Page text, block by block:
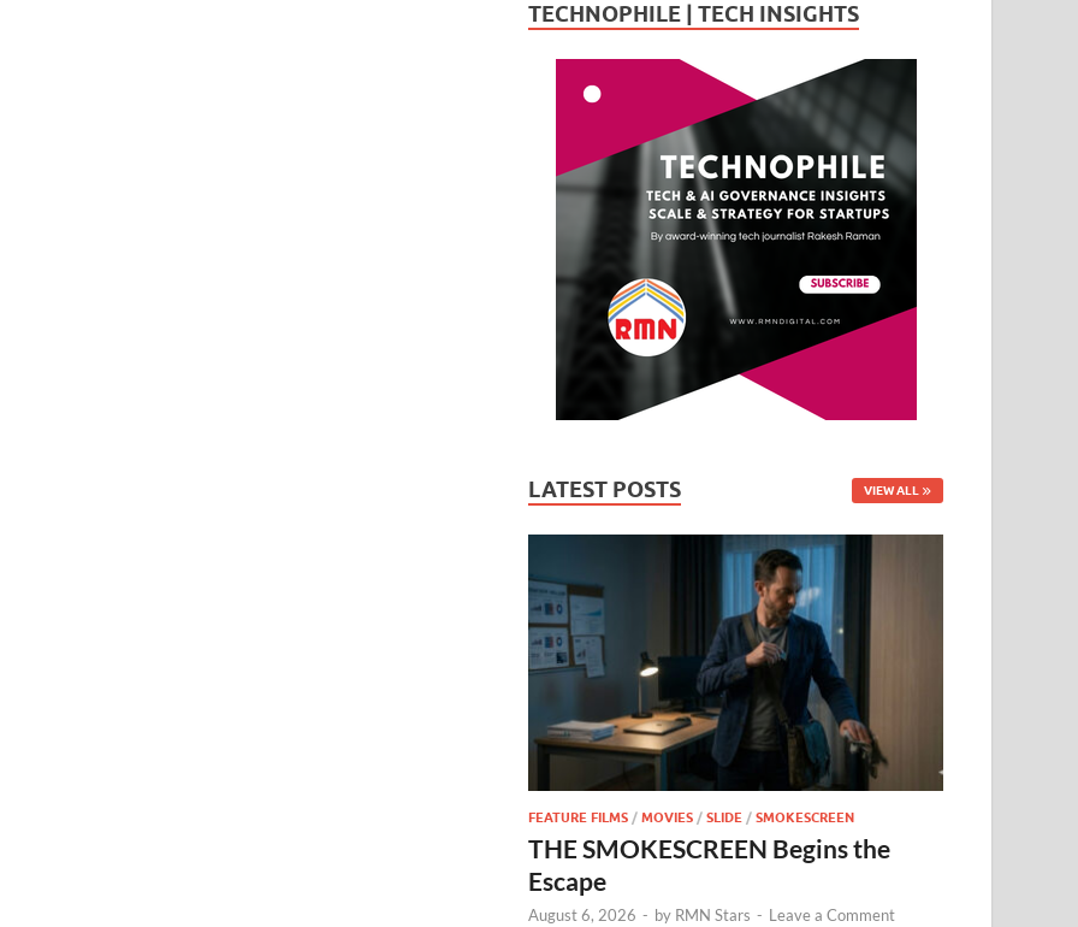
TECHNOPHILE | TECH INSIGHTS
LATEST POSTS VIEW ALL
FEATURE FILMS /MOVIES /SLIDE /SMOKESCREEN
THE SMOKESCREEN Begins the
Escape
August 6, 2026 - by RMN Stars - Leave a Comment